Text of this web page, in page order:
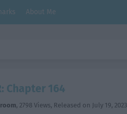
About Me
Chapter 164
, 2798 Views, Released on July 19, 2023